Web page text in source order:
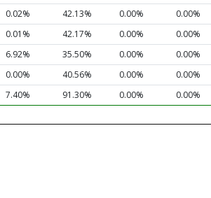
0.02% 42.13% 0.00%
0.00%
0.01% 42.17% 0.00%
0.00%
6.92% 35.50% 0.00%
0.00%
0.00% 40.56% 0.00%
0.00%
7.40% 91.30% 0.00% 0.00%